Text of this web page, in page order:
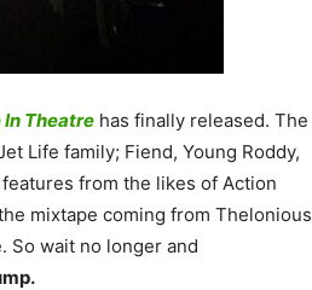
In Theatre has finally released. The
Life family; Fiend, Young Roddy,
from the likes of Action
mixtape coming from Thelonious
So wait no longer and